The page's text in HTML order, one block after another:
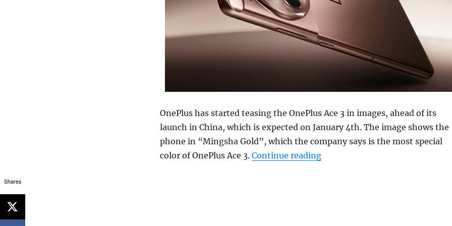
OnePlus has started teasing the OnePlus Ace 3 in images, ahead of its
launch in China, which is expected on January 4th. The image shows the
phone in “Mingsha Gold”, which the company says is the most special
color of OnePlus Ace 3. Continue reading“OnePlus Ace 3 (12R) in Gold
Shares